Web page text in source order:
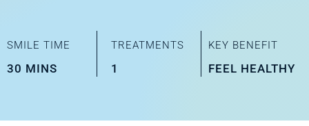
Practices
Blog
SMILE TIME
30 MINS
TREATMENTS
1
KEY BENEFIT
FEEL HEALTHY